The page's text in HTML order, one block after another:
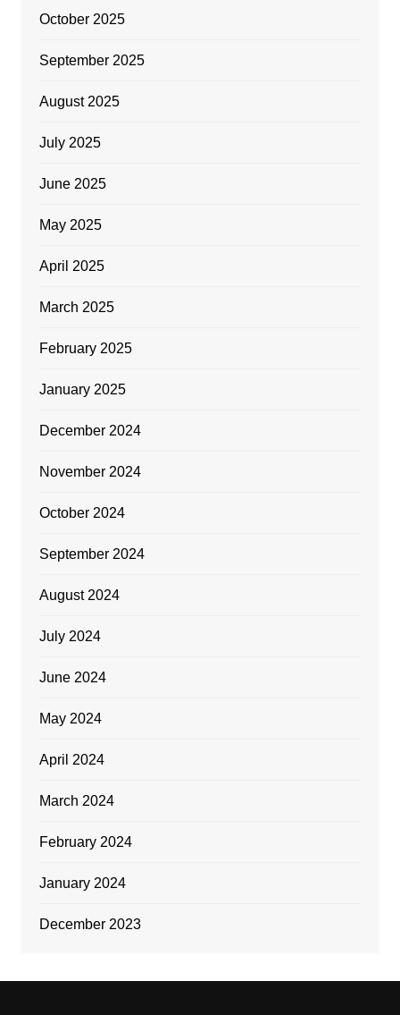
October 2025
September 2025
August 2025
July 2025
June 2025
May 2025
April 2025
March 2025
February 2025
January 2025
December 2024
November 2024
October 2024
September 2024
August 2024
July 2024
June 2024
May 2024
April 2024
March 2024
February 2024
January 2024
December 2023